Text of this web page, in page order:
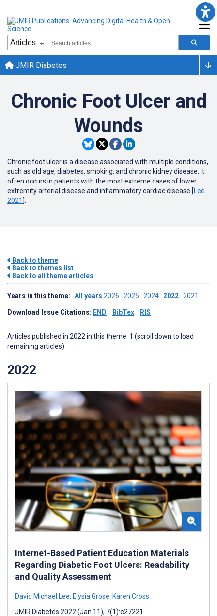
JMIR Diabetes
Chronic Foot Ulcer and
Wounds
Chronic foot ulcer is a disease associated with multiple conditions,
such as old age, diabetes, smoking, and chronic kidney disease. It
often occurs in patients with the most extreme cases of lower
extremity arterial disease and inflammatory cardiac disease [ Lee
2021 ].
Back to theme
Back to themes list
Back to all theme articles
Years in this theme: All years 2026 2025 2024 2022 2021
Download Issue Citations: END BibTex RIS
Articles published in 2022 in this theme: 1 (scroll down to load
remaining articles)
2022
Internet-Based Patient Education Materials
Regarding Diabetic Foot Ulcers: Readability
and Quality Assessment
David Michael Lee, Elysia Grose, Karen Cross
JMIR Diabetes 2022 (Jan 11); 7(1):e27221